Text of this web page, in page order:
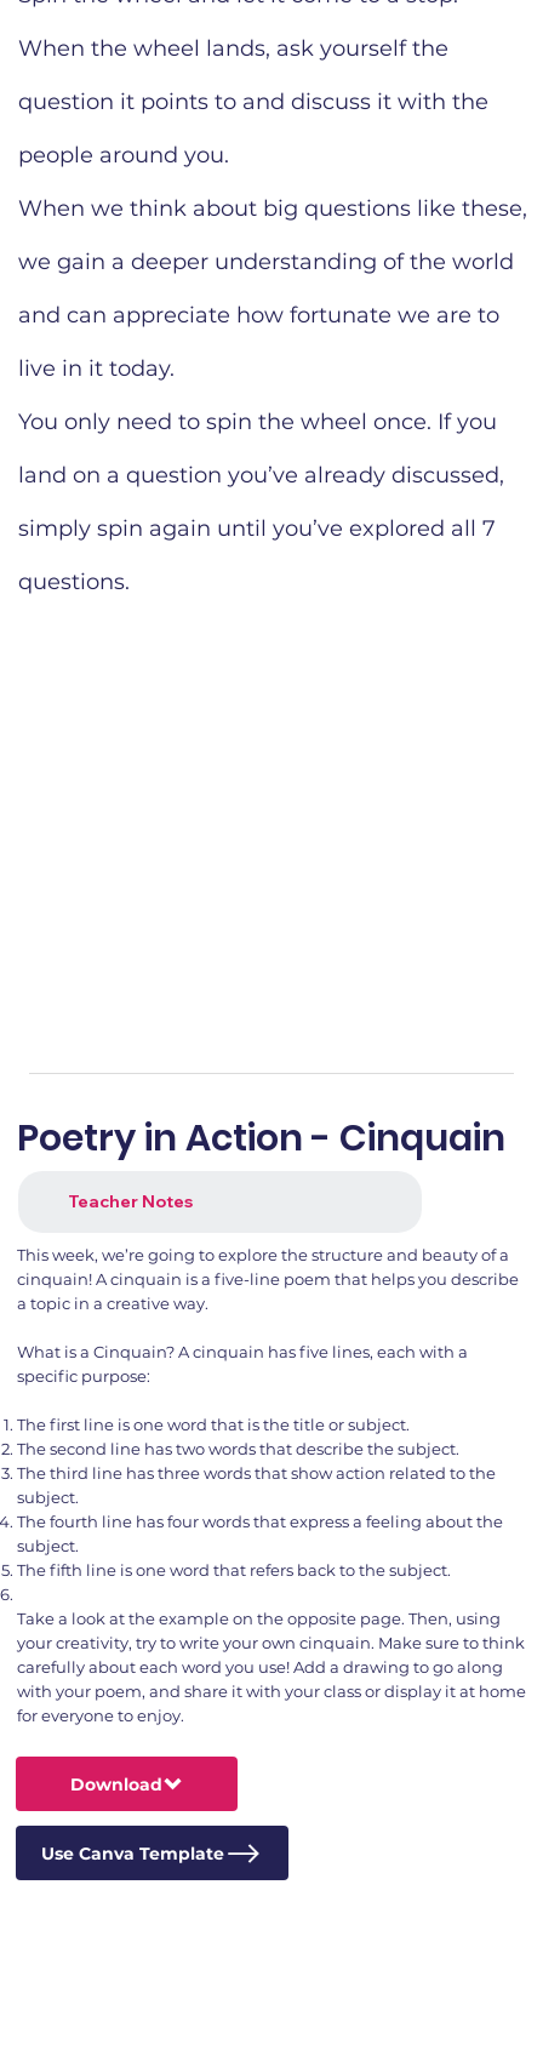
When the wheel lands, ask yourself the
question it points to and discuss it with the
people around you.
When we think about big questions like these,
we gain a deeper understanding of the world
and can appreciate how fortunate we are to
live in it today.
You only need to spin the wheel once. If you
land on a question you’ve already discussed,
simply spin again until you’ve explored all 7
questions.
Poetry in Action - Cinquain
Teacher Notes
This week, we’re going to explore the structure and beauty of a
cinquain! A cinquain is a five-line poem that helps you describe
a topic in a creative way.
What is a Cinquain? A cinquain has five lines, each with a
specific purpose:
The first line is one word that is the title or subject.
The second line has two words that describe the subject.
The third line has three words that show action related to the
subject.
The fourth line has four words that express a feeling about the
subject.
The fifth line is one word that refers back to the subject.
Take a look at the example on the opposite page. Then, using
your creativity, try to write your own cinquain. Make sure to think
carefully about each word you use! Add a drawing to go along
with your poem, and share it with your class or display it at home
for everyone to enjoy.
Download
Use Canva Template